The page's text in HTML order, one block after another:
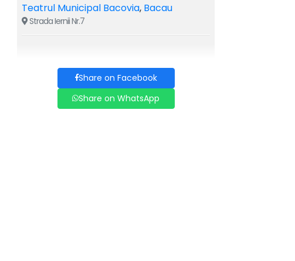
Teatrul Municipal Bacovia, Bacau
Strada Iernii Nr.7
Share on Facebook
Share on WhatsApp